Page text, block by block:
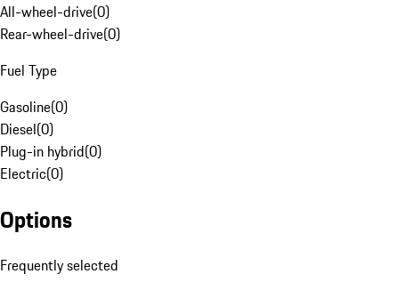
All-wheel-drive(0)
Rear-wheel-drive(0)
Fuel Type
Gasoline(0)
Diesel(0)
Plug-in hybrid(0)
Electric(0)
Options
Frequently selected